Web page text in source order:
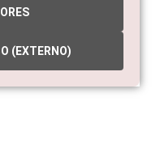
(EXTERNO)